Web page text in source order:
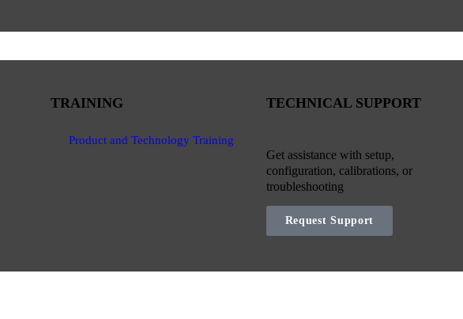
TRAINING
Product and Technology Training
TECHNICAL SUPPORT
Get assistance with setup,
configuration, calibrations, or
troubleshooting
Request Support